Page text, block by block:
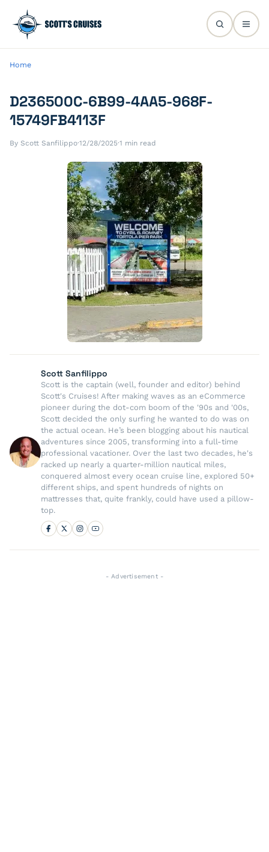
Home
D236500C-6B99-4AA5-968F-
15749FB4113F
By Scott Sanfilippo·12/28/2025·1 min read
Scott Sanfilippo
Scott is the captain (well, founder and editor) behind
Scott's Cruises! After making waves as an eCommerce
pioneer during the dot-com boom of the '90s and '00s,
Scott decided the only surfing he wanted to do was on
the actual ocean. He’s been blogging about his nautical
adventures since 2005, transforming into a full-time
professional vacationer. Over the last two decades, he's
racked up nearly a quarter-million nautical miles,
conquered almost every ocean cruise line, explored 50+
different ships, and spent hundreds of nights on
mattresses that, quite frankly, could have used a pillow-
top.
- Advertisement -